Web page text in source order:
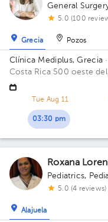
General
5.0 (100
Grecia Pozos
Clínica Mediplus, Grecia
Costa Rica 500 oeste del
Tue Aug 11
03:30 pm
Roxana
Pediatrics,
5.0 (4 reviews)
Alajuela